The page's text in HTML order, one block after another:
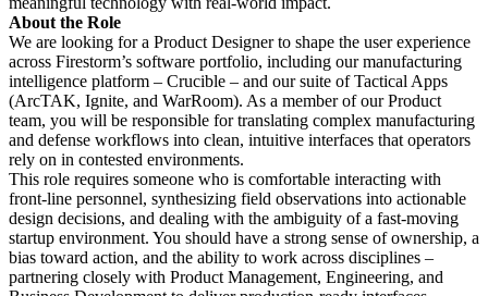
About the Role
We are looking for a Product Designer to shape the user experience
across Firestorm’s software portfolio, including our manufacturing
intelligence platform – Crucible – and our suite of Tactical Apps
(ArcTAK, Ignite, and WarRoom). As a member of our Product
team, you will be responsible for translating complex manufacturing
and defense workflows into clean, intuitive interfaces that operators
rely on in contested environments.
This role requires someone who is comfortable interacting with
front-line personnel, synthesizing field observations into actionable
design decisions, and dealing with the ambiguity of a fast-moving
startup environment. You should have a strong sense of ownership, a
bias toward action, and the ability to work across disciplines –
partnering closely with Product Management, Engineering, and